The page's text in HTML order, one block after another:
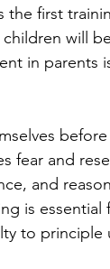
the first
will
in parents
fear and
and
is essential
to principle